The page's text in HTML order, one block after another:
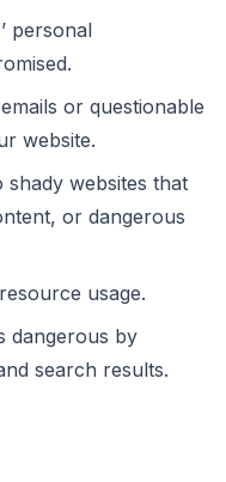
personal
or questionable
website.
shady websites that
or dangerous
usage.
dangerous by
search results.